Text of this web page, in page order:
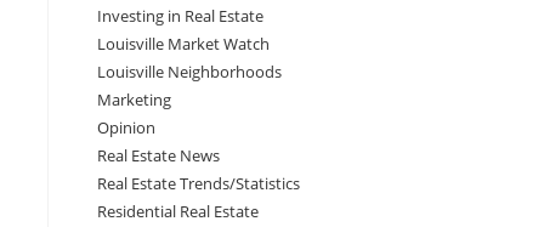
Investing in Real Estate
Louisville Market Watch
Louisville Neighborhoods
Marketing
Opinion
Real Estate News
Real Estate Trends/Statistics
Residential Real Estate